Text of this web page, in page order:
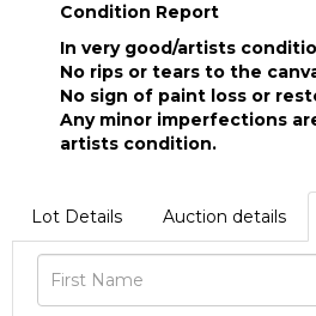
Condition Report
In very good/artists
No rips or tears to the
No sign of paint loss or
Any minor imperfections
artists condition.
Lot Details Auction details